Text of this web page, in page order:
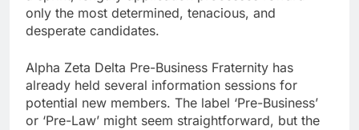
only the most determined, tenacious, and
desperate candidates.
Alpha Zeta Delta Pre-Business Fraternity has
already held several information sessions for
potential new members. The label ‘Pre-Business’
or ‘Pre-Law’ might seem straightforward, but the